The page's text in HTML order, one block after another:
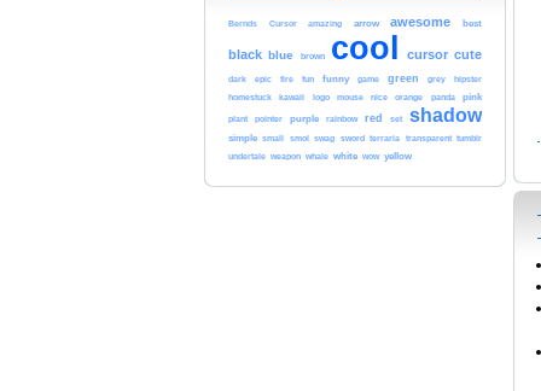
Bernds Cursor amazing arrow awesome best
black blue brown cool cursor cute
dark epic fire fun funny game green grey hipster
homestuck kawaii logo mouse nice orange panda pink
plant pointer purple rainbow red set shadow
simple small smol swag sword terraria transparent tumblr
undertale weapon whale white wow yellow